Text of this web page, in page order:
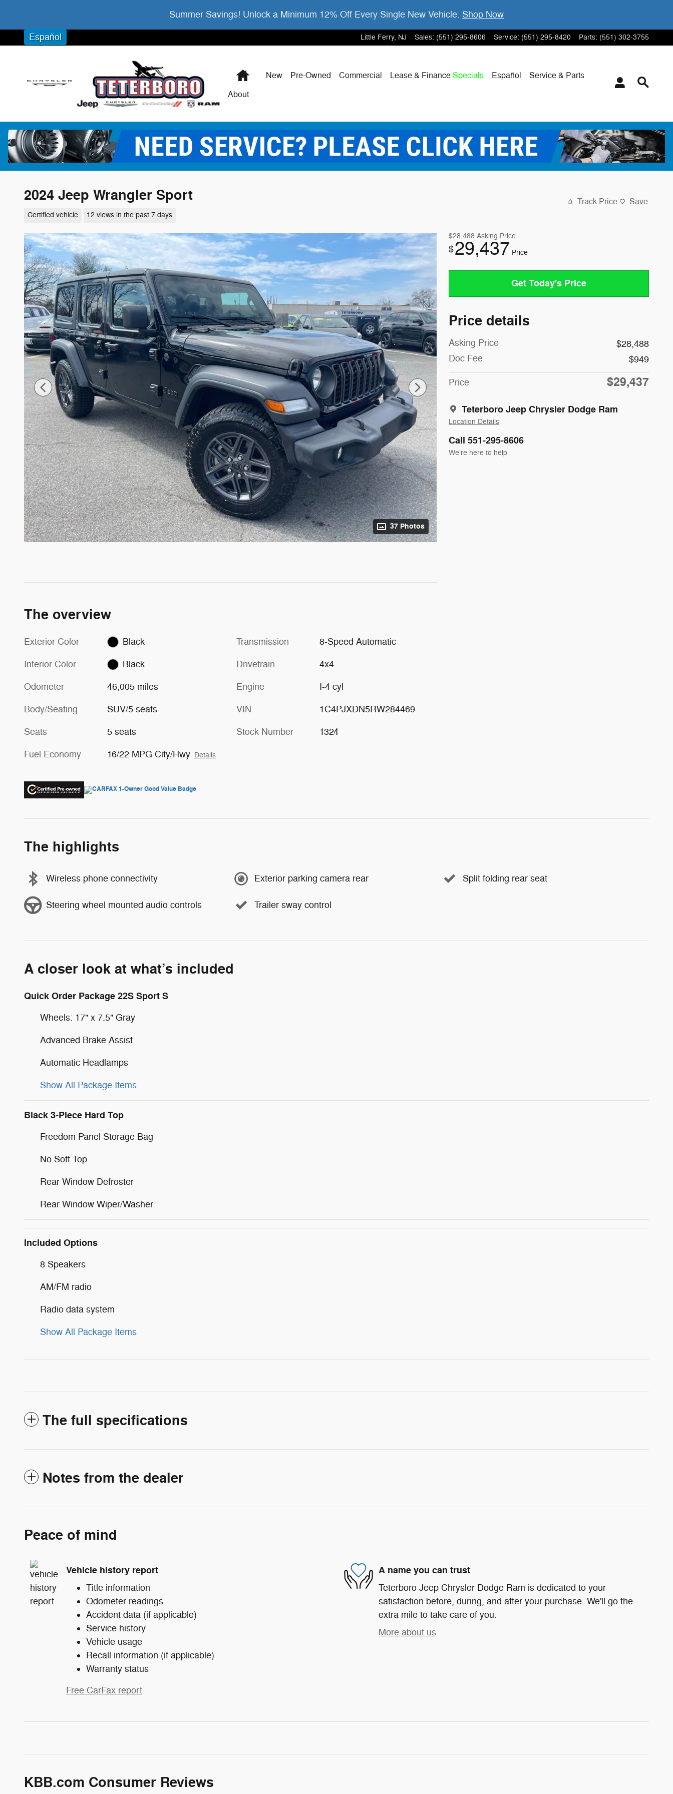
Summer Savings! Unlock a Minimum 12% Off Every Single New Vehicle. Shop Now
Little Ferry, NJ Sales: (551) 295-8606 Service: (551) 295-8420 Parts: (551) 302-3755
Español
HomeNew Pre-Owned Commercial Lease & Finance Specials Español
Service & Parts
About
2024 Jeep Wrangler Sport
Certified vehicle 12 views in the past 7 days
Track Price Save
37 Photos
$28,488 Asking Price
$29,437 Price
Get Today's Price
Price details
Asking Price
$28,488
Doc Fee
$949
Price $29,437
Teterboro Jeep Chrysler Dodge Ram
Location Details
Call 551-295-8606
We’re here to help
The overview
Exterior Color Black
Interior Color Black
Odometer 46,005 miles
Body/Seating SUV/5 seats
Seats 5 seats
Fuel Economy 16/22 MPG City/Hwy Details
Transmission 8-Speed Automatic
Drivetrain 4x4
Engine I-4 cyl
VIN 1C4PJXDN5RW284469
Stock Number 1324
The highlights
Wireless phone connectivity Exterior parking camera rear Split folding rear seat
Steering wheel mounted audio controls Trailer sway control
A closer look at what’s included
Quick Order Package 22S Sport S
Wheels: 17" x 7.5" Gray
Advanced Brake Assist
Automatic Headlamps
Show All Package Items
Black 3-Piece Hard Top
Freedom Panel Storage Bag
No Soft Top
Rear Window Defroster
Rear Window Wiper/Washer
Included Options
8 Speakers
AM/FM radio
Radio data system
Show All Package Items
The full specifications
Notes from the dealer
Peace of mind
Vehicle history report
Title information
Odometer readings
Accident data (if applicable)
Service history
Vehicle usage
Recall information (if applicable)
Warranty status
Free CarFax report
A name you can trust
Teterboro Jeep Chrysler Dodge Ram is dedicated to your
satisfaction before, during, and after your purchase. We'll go the
extra mile to take care of you.
More about us
KBB.com Consumer Reviews